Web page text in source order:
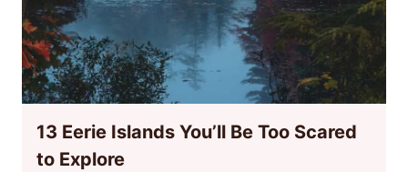
13 Eerie Islands You’ll Be Too Scared
to Explore